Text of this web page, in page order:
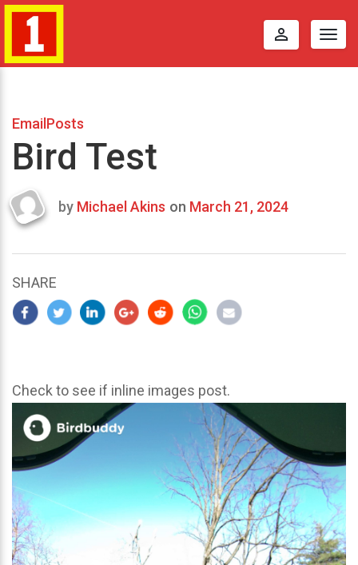
perm_identity
EmailPosts
Bird Test
Last
2024
by Michael Akins on March 21, 2024
SHARE
Check to see if inline images post.